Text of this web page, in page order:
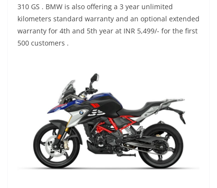
310 GS . BMW is also offering a 3 year unlimited
kilometers standard warranty and an optional extended
warranty for 4th and 5th year at INR 5,499/- for the first
500 customers .